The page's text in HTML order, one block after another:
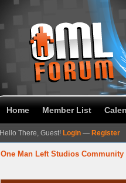
Home Member List
Hello There, Guest! Login — Register
One Man Left Studios Community